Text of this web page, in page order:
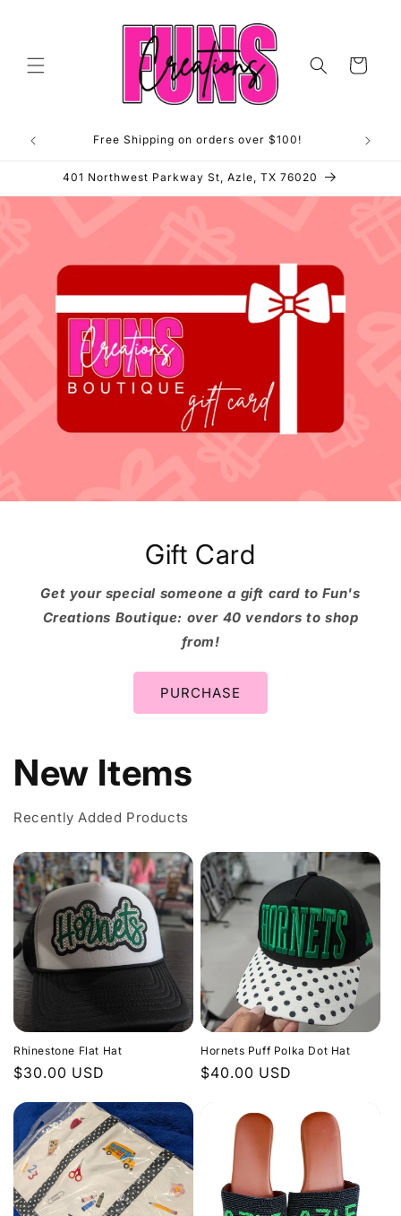
Cart
Free Shipping on orders over $100!
401 Northwest Parkway St, Azle, TX 76020
Gift Card
Get your special someone a gift card to Fun's
Creations Boutique: over 40 vendors to shop
from!
PURCHASE
New Items
Recently Added Products
Rhinestone Flat Hat
Regular
$30.00 USD
Hornets Puff Polka Dot Hat
Regular
$40.00 USD